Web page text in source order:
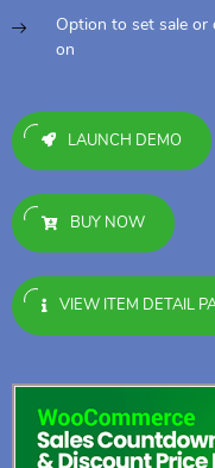
Option to set sale
on
LAUNCH DEMO
BUY NOW
VIEW ITEM DETAIL